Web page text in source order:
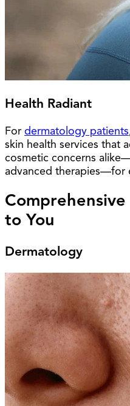
Health Radiant
For dermatology patients
skin health services that
cosmetic concerns
advanced therapies—for
to You
Dermatology